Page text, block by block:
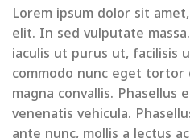
Lorem ipsum dolor sit
elit. In sed vulputate
iaculis ut purus ut, facilisis
commodo nunc eget
magna convallis. Phasellus
venenatis vehicula.